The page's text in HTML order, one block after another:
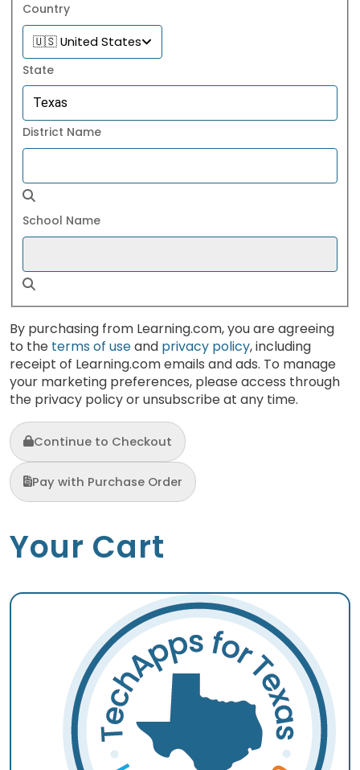
Country
🇺🇸 United States
State
District Name
School Name
By purchasing from Learning.com, you are agreeing
to the terms of useand privacy policy, including
receipt of Learning.com emails and ads. To manage
your marketing preferences, please access through
the privacy policy or unsubscribe at any time.
Continue to Checkout
Pay with Purchase Order
Your Cart